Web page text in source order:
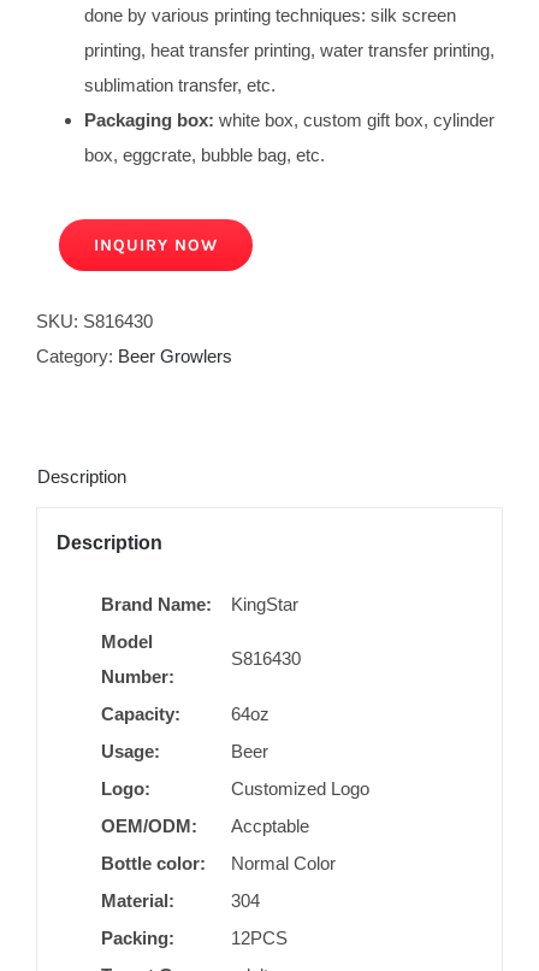
done by various printing techniques: silk screen
printing, heat transfer printing, water transfer printing,
sublimation transfer, etc.
Packaging box: white box, custom gift box, cylinder
box, eggcrate, bubble bag, etc.
INQUIRY NOW
SKU: S816430
Category: Beer Growlers
Description
Description
Brand Name:
KingStar
Model
Number:
S816430
Capacity:
64oz
Usage:
Beer
Logo:
Customized Logo
OEM/ODM:
Accptable
Bottle color:
Normal Color
Material:
304
Packing:
12PCS